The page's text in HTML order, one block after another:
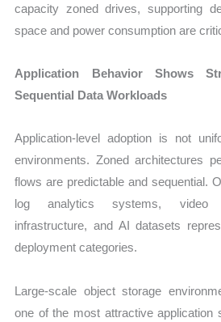
capacity zoned drives, supporting
space and power consumption are
Application Behavior Shows
Sequential Data Workloads
Application-level adoption is not
environments. Zoned architectures
flows are predictable and sequential.
log analytics systems, video
infrastructure, and AI datasets
deployment categories.
Large-scale object storage
one of the most attractive application